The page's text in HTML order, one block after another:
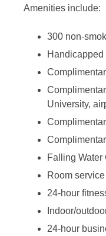
Amenities include:
300 non-
University,
Falling
Room service
24-hour
Indoor/
24-hour